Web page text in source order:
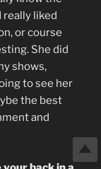
really liked
or course
She did
shows,
to see her
the best
and